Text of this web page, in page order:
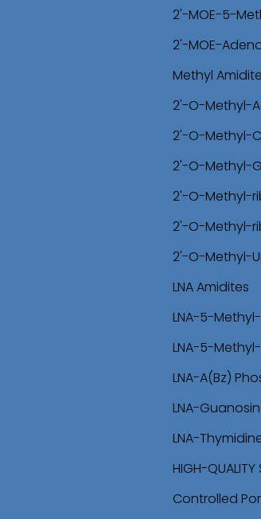
2'-MOE-5-
2'-MOE-
Methyl
2'-O-Methyl-
2'-O-Methyl-
2'-O-Methyl-
2'-O-Methyl-
2'-O-Methyl-
2'-O-Methyl-
LNA Amidites
LNA-5-
LNA-5-
LNA-A(Bz)
LNA-
LNA-
HIGH-QUALITY
Controlled